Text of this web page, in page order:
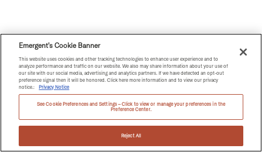
Emergent's Cookie Banner
This website uses cookies and other tracking technologies to enhance user experience and to
analyze performance and traffic on our website. We also may share information about your use of
our site with our social media, advertising and analytics partners. If we have detected an opt-out
preference signal then it will be honored. Click here more information and to view our privacy
notice.:
Privacy Notice
See Cookie Preferences and Settings – Click to view or manage your preferences in the
Preference Center.
Reject All